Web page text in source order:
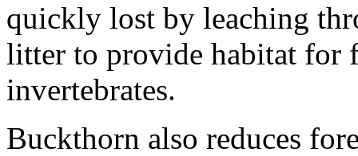
quickly lost by leaching
litter to provide habitat for
invertebrates.
Buckthorn also reduces